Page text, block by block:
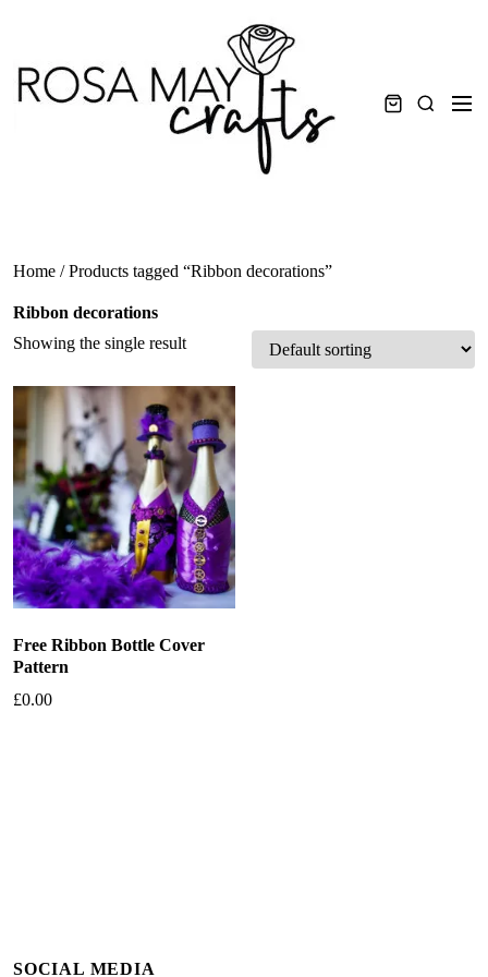
content
Search
Home / Products tagged “Ribbon decorations”
Ribbon decorations
Showing the single result
Free Ribbon Bottle Cover
Pattern
£0.00
SOCIAL MEDIA